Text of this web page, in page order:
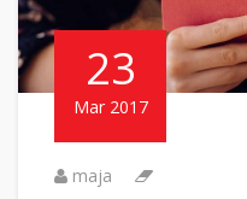
23
Mar 2017
maja